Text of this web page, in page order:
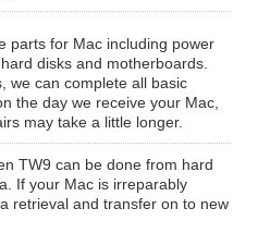
parts for Mac including power
disks and motherboards.
we can complete all basic
the day we receive your Mac,
may take a little longer.
TW9 can be done from hard
If your Mac is irreparably
retrieval and transfer on to new